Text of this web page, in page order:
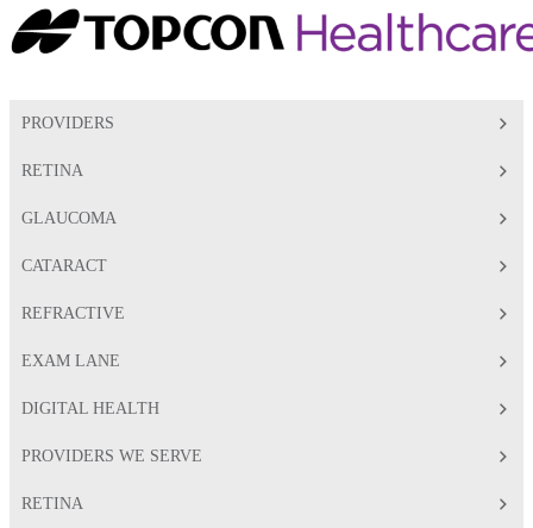
PROVIDERS
RETINA
GLAUCOMA
CATARACT
REFRACTIVE
EXAM LANE
DIGITAL HEALTH
PROVIDERS WE SERVE
RETINA